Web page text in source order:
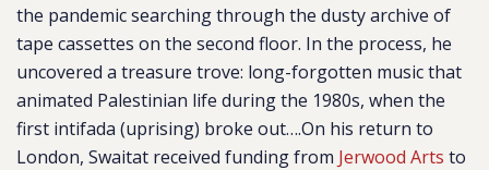
the pandemic searching through the dusty archive of
tape cassettes on the second floor. In the process, he
uncovered a treasure trove: long-forgotten music that
animated Palestinian life during the 1980s, when the
first intifada (uprising) broke out….On his return to
London, Swaitat received funding from Jerwood Arts to